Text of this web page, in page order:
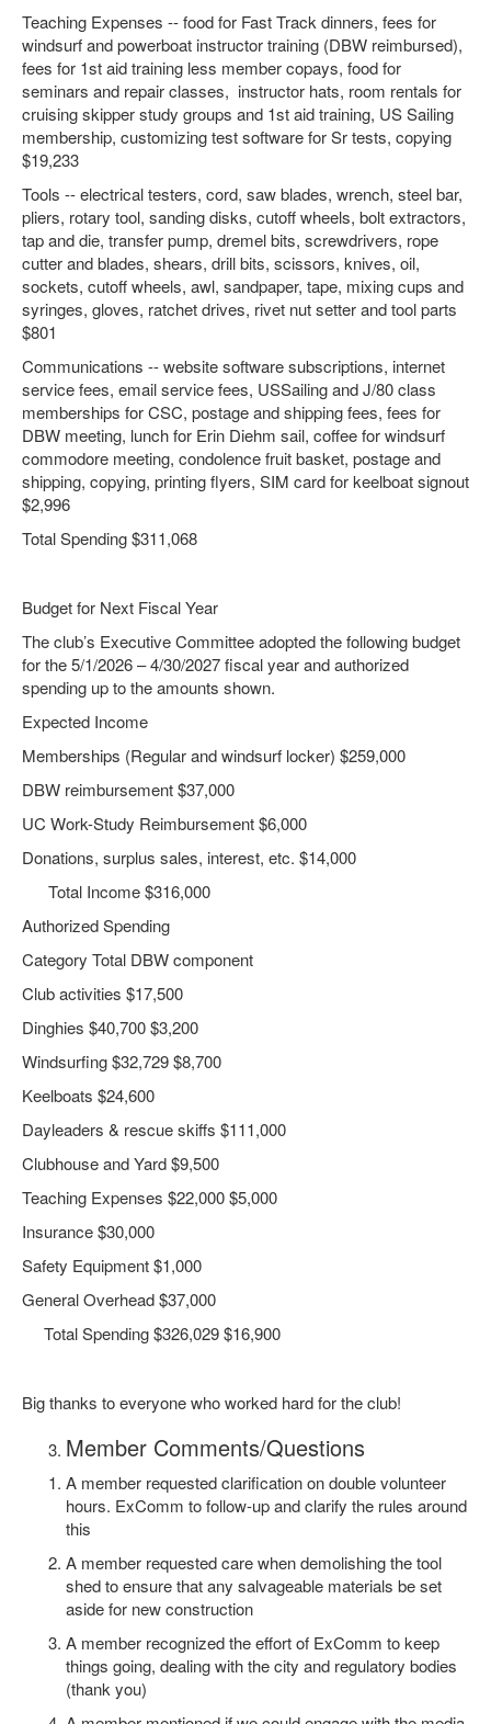
Teaching Expenses -- food for Fast Track dinners, fees for
windsurf and powerboat instructor training (DBW reimbursed),
fees for 1st aid training less member copays, food for
seminars and repair classes, instructor hats, room rentals for
cruising skipper study groups and 1st aid training, US Sailing
membership, customizing test software for Sr tests, copying
$19,233
Tools -- electrical testers, cord, saw blades, wrench, steel bar,
pliers, rotary tool, sanding disks, cutoff wheels, bolt extractors,
tap and die, transfer pump, dremel bits, screwdrivers, rope
cutter and blades, shears, drill bits, scissors, knives, oil,
sockets, cutoff wheels, awl, sandpaper, tape, mixing cups and
syringes, gloves, ratchet drives, rivet nut setter and tool parts
$801
Communications -- website software subscriptions, internet
service fees, email service fees, USSailing and J/80 class
memberships for CSC, postage and shipping fees, fees for
DBW meeting, lunch for Erin Diehm sail, coffee for windsurf
commodore meeting, condolence fruit basket, postage and
shipping, copying, printing flyers, SIM card for keelboat signout
$2,996
Total Spending $311,068
Budget for Next Fiscal Year
The club’s Executive Committee adopted the following budget
for the 5/1/2026 – 4/30/2027 fiscal year and authorized
spending up to the amounts shown.
Expected Income
Memberships (Regular and windsurf locker) $259,000
DBW reimbursement $37,000
UC Work-Study Reimbursement $6,000
Donations, surplus sales, interest, etc. $14,000
Total Income $316,000
Authorized Spending
Category Total DBW component
Club activities $17,500
Dinghies $40,700 $3,200
Windsurfing $32,729 $8,700
Keelboats $24,600
Dayleaders & rescue skiffs $111,000
Clubhouse and Yard $9,500
Teaching Expenses $22,000 $5,000
Insurance $30,000
Safety Equipment $1,000
General Overhead $37,000
Total Spending $326,029 $16,900
Big thanks to everyone who worked hard for the club!
Member Comments/Questions
A member requested clarification on double volunteer
hours. ExComm to follow-up and clarify the rules around
this
A member requested care when demolishing the tool
shed to ensure that any salvageable materials be set
aside for new construction
A member recognized the effort of ExComm to keep
things going, dealing with the city and regulatory bodies
(thank you)